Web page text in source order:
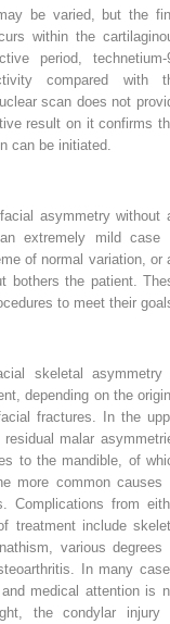
be varied, but the
within the
period, technetium-
compared with
scan does not
result on it confirms
can be initiated.
asymmetry without
extremely mild case
of normal variation, or
bothers the patient.
to meet their
skeletal asymmetry
depending on the
fractures. In the
malar
to the mandible, of
more common causes
Complications from
treatment include
various degrees
In many
medical attention is
the condylar injury